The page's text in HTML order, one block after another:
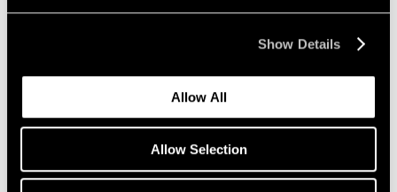
Show Details
Allow All
Allow Selection
Lawrence Weiner Estate in Asia